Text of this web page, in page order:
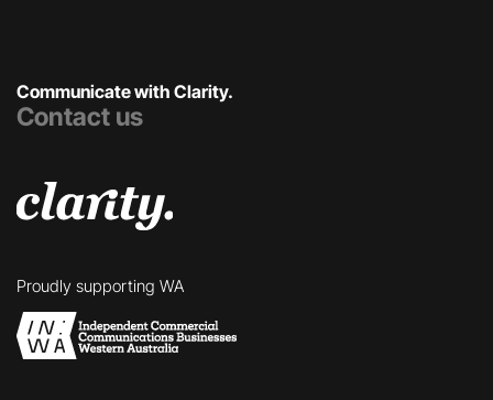
Communicate with Clarity.
Contact us
Proudly supporting WA